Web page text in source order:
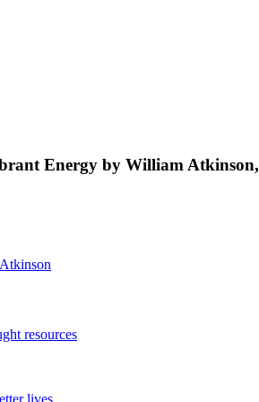
Energy by William